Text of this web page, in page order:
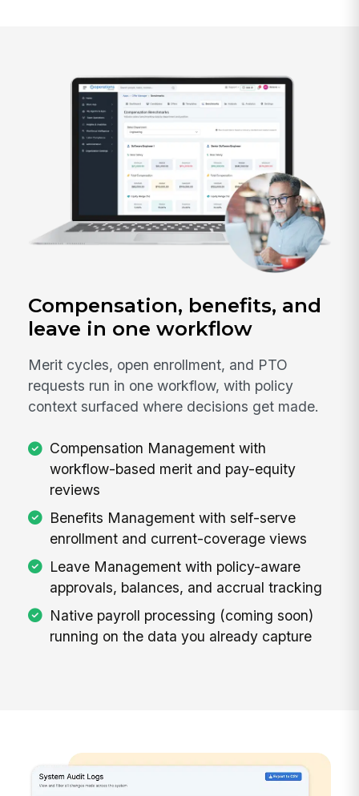
Compensation, benefits, and
leave in one workflow
Merit cycles, open enrollment, and PTO
requests run in one workflow, with policy
context surfaced where decisions get made.
Compensation Management with
workflow-based merit and pay-equity
reviews
Benefits Management with self-serve
enrollment and current-coverage views
Leave Management with policy-aware
approvals, balances, and accrual tracking
Native payroll processing (coming soon)
running on the data you already capture